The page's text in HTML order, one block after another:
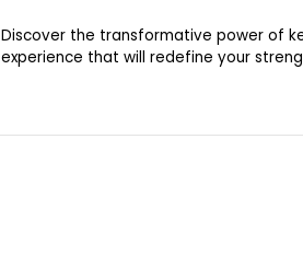
Discover the transformative power of
experience that will redefine your